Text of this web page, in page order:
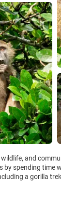
and
spending time
a gorilla